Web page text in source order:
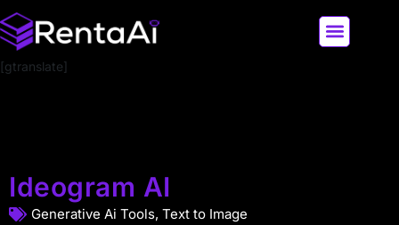
[gtranslate]
Ideogram AI
Generative Ai Tools, Text to Image